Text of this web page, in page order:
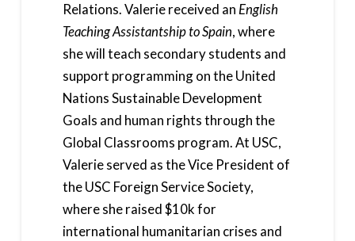
Relations. Valerie received an English
Teaching Assistantship to Spain, where
she will teach secondary students and
support programming on the United
Nations Sustainable Development
Goals and human rights through the
Global Classrooms program. At USC,
Valerie served as the Vice President of
the USC Foreign Service Society,
where she raised $10k for
international humanitarian crises and